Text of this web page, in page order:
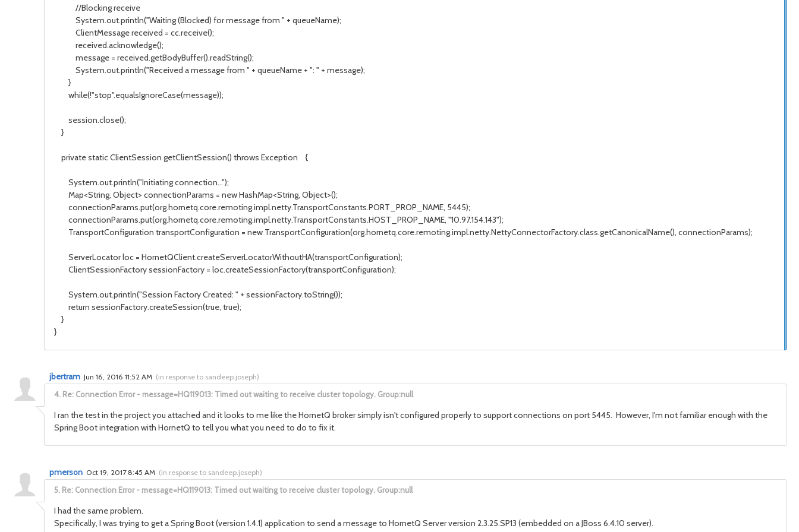
//Blocking receive
System.out.println("Waiting (Blocked) for message from " + queueName);
ClientMessage received = cc.receive();
received.acknowledge();
message = received.getBodyBuffer().readString();
System.out.println("Received a message from " + queueName + ": " + message);
}
while(!"stop".equalsIgnoreCase(message));
session.close();
}
private static ClientSession getClientSession() throws Exception {
System.out.println("Initiating connection...");
Map<String, Object> connectionParams = new HashMap<String, Object>();
connectionParams.put(org.hornetq.core.remoting.impl.netty.TransportConstants.PORT_PROP_NAME, 5445);
connectionParams.put(org.hornetq.core.remoting.impl.netty.TransportConstants.HOST_PROP_NAME, "10.97.154.143");
TransportConfiguration transportConfiguration = new TransportConfiguration(org.hornetq.core.remoting.impl.netty.NettyConnectorFactory.class.getCanonicalName(), connectionParams);
ServerLocator loc = HornetQClient.createServerLocatorWithoutHA(transportConfiguration);
ClientSessionFactory sessionFactory = loc.createSessionFactory(transportConfiguration);
System.out.println("Session Factory Created: " + sessionFactory.toString());
return sessionFactory.createSession(true, true);
}
}
4. Re: Connection Error - message=HQ119013: Timed out waiting to receive cluster topology. Group:null
jbertram Jun 16, 2016 11:52 AM (in response to sandeep.joseph)
I ran the test in the project you attached and it looks to me like the HornetQ broker simply isn't configured properly to support connections on port 5445. However, I'm not familiar enough with the
Spring Boot integration with HornetQ to tell you what you need to do to fix it.
5. Re: Connection Error - message=HQ119013: Timed out waiting to receive cluster topology. Group:null
pmerson Oct 19, 2017 8:45 AM (in response to sandeep.joseph)
I had the same problem.
Specifically, I was trying to get a Spring Boot (version 1.4.1) application to send a message to HornetQ Server version 2.3.25.SP13 (embedded on a JBoss 6.4.10 server).